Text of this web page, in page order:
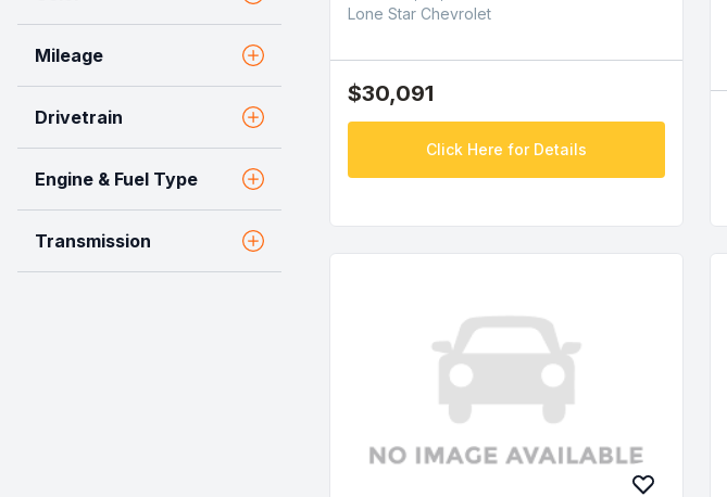
Mileage
Drivetrain
Engine & Fuel Type
Transmission
Lone Star Chevrolet
$30,091
Click Here for Details